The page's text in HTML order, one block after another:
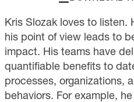
Kris Slozak loves to listen.
his point of view leads to
impact. His teams have
quantifiable benefits to
processes, organizations,
behaviors. For example,